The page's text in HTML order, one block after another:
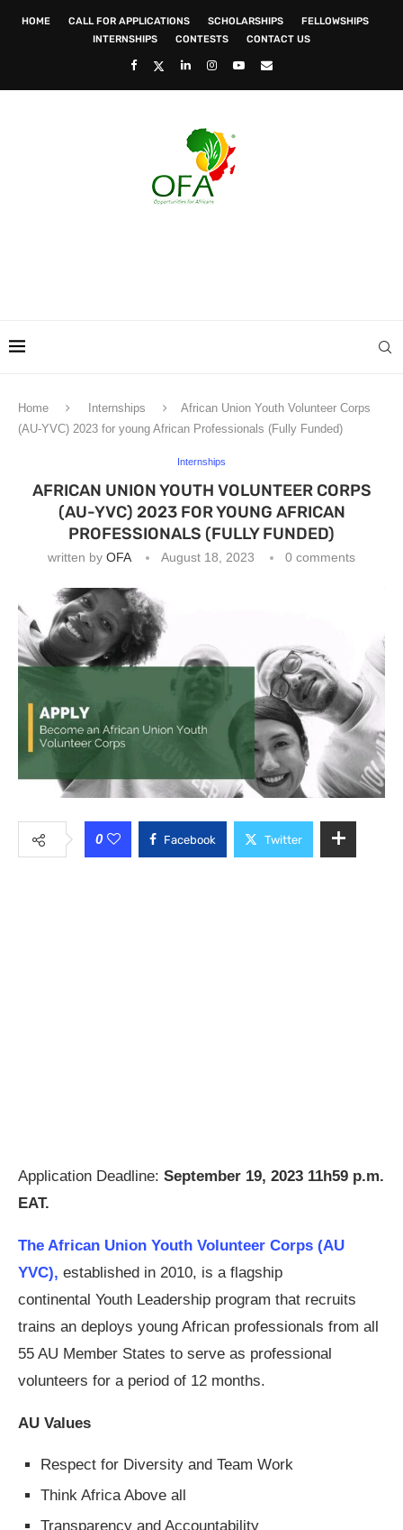
HOME CALL FOR APPLICATIONS SCHOLARSHIPS
FELLOWSHIPS
INTERNSHIPS
CONTESTS CONTACT US
Home Internships
African Union Youth Volunteer Corps
(AU-YVC) 2023 for young African Professionals (Fully Funded)
Internships
AFRICAN UNION YOUTH VOLUNTEER CORPS
(AU-YVC) 2023 FOR YOUNG AFRICAN
PROFESSIONALS (FULLY FUNDED)
written by OFA August 18, 2023 0 comments
0 Facebook Twitter
Application Deadline: September 19, 2023 11h59 p.m.
EAT.
The African Union Youth Volunteer Corps (AU
YVC), established in 2010, is a flagship
continental Youth Leadership program that recruits
trains an deploys young African professionals from all
55 AU Member States to serve as professional
volunteers for a period of 12 months.
AU Values
Respect for Diversity and Team Work
Think Africa Above all
Transparency and Accountability